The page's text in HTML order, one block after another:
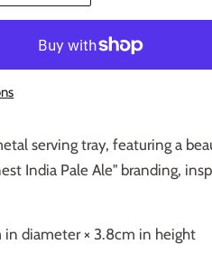
serving tray, featuring a
India Pale Ale" branding,
in diameter × 3.8cm in height